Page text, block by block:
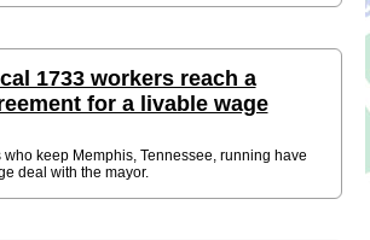
1733 workers reach a
for a livable wage
who keep Memphis, Tennessee, running have
deal with the mayor.